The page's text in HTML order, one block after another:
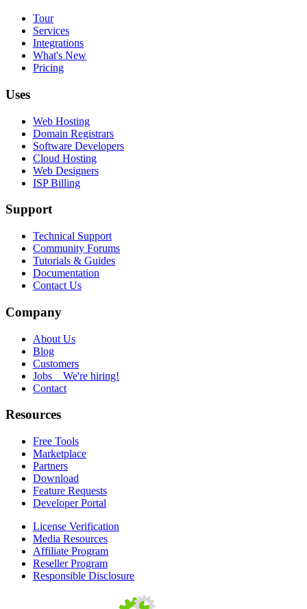
Tour
Services
Integrations
What's New
Pricing
Uses
Web Hosting
Domain Registrars
Software Developers
Cloud Hosting
Web Designers
ISP Billing
Support
Technical Support
Community Forums
Tutorials & Guides
Documentation
Contact Us
Company
About Us
Blog
Customers
Jobs We're hiring!
Contact
Resources
Free Tools
Marketplace
Partners
Download
Feature Requests
Developer Portal
License Verification
Media Resources
Affiliate Program
Reseller Program
Responsible Disclosure